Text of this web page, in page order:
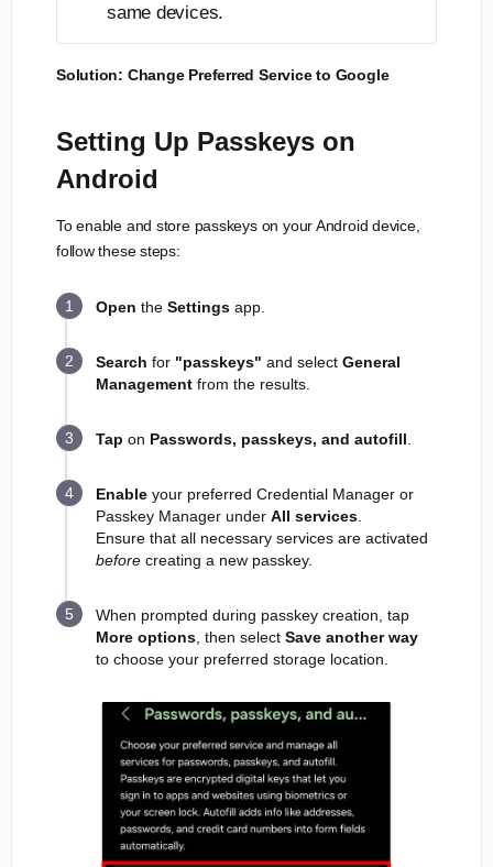
same devices.
Solution: Change Preferred Service to Google
Setting Up Passkeys on
Android
To enable and store passkeys on your Android device,
follow these steps:
Open the Settings app.
Search for "passkeys" and select General
Management from the results.
Tap on Passwords, passkeys, and autofill
Enable your preferred Credential Manager or
Passkey Manager under All services
Ensure that all necessary services are activated
before creating a new passkey.
When prompted during passkey creation, tap
More options , then select Save another way
to choose your preferred storage location.